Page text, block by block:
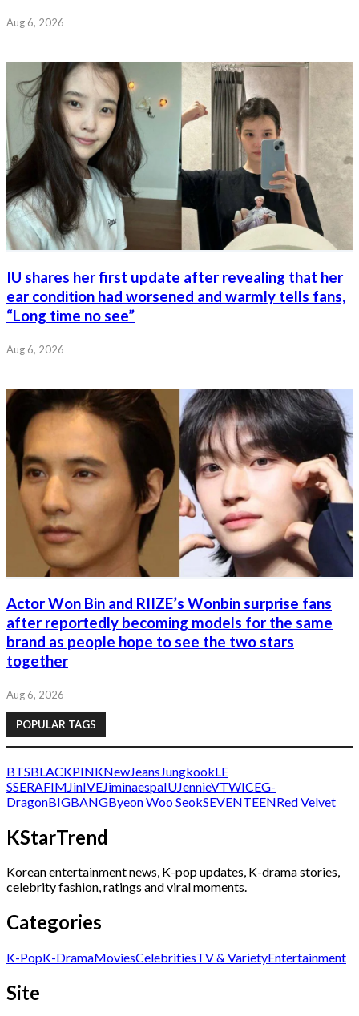
Aug 6, 2026
IU shares her first update after revealing that her
ear condition had worsened and warmly tells fans,
“Long time no see”
Aug 6, 2026
Actor Won Bin and RIIZE’s Wonbin surprise fans
after reportedly becoming models for the same
brand as people hope to see the two stars
together
Aug 6, 2026
POPULAR TAGS
BTSBLACKPINKNewJeans JungkookLE
SSERAFIM JinIVEJiminaespaIUJennieVTWICEG-
DragonBIGBANGByeon Woo SeokSEVENTEENRed Velvet
KStarTrend
Korean entertainment news, K-pop updates, K-drama stories,
celebrity fashion, ratings and viral moments.
Categories
K-PopK-DramaMoviesCelebritiesTV & VarietyEntertainment
Site